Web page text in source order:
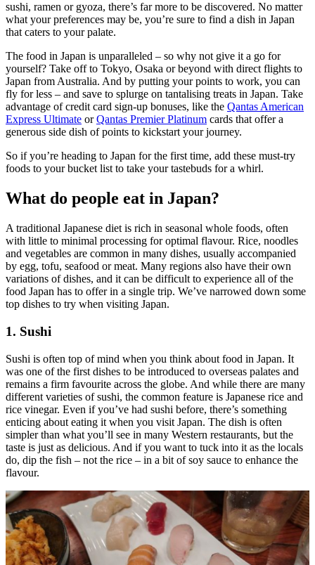
sushi, ramen or gyoza, there’s far more to be discovered. No matter
what your preferences may be, you’re sure to find a dish in Japan
that caters to your palate.
The food in Japan is unparalleled – so why not give it a go for
yourself? Take off to Tokyo, Osaka or beyond with direct flights to
Japan from Australia. And by putting your points to work, you can
fly for less – and save to splurge on tantalising treats in Japan. Take
advantage of credit card sign-up bonuses, like the Qantas American
Express Ultimate orQantas Premier Platinum cards that offer a
generous side dish of points to kickstart your journey.
So if you’re heading to Japan for the first time, add these must-try
foods to your bucket list to take your tastebuds for a whirl.
What do people eat in Japan?
A traditional Japanese diet is rich in seasonal whole foods, often
with little to minimal processing for optimal flavour. Rice, noodles
and vegetables are common in many dishes, usually accompanied
by egg, tofu, seafood or meat. Many regions also have their own
variations of dishes, and it can be difficult to experience all of the
food Japan has to offer in a single trip. We’ve narrowed down some
top dishes to try when visiting Japan.
1. Sushi
Sushi is often top of mind when you think about food in Japan. It
was one of the first dishes to be introduced to overseas palates and
remains a firm favourite across the globe. And while there are many
different varieties of sushi, the common feature is Japanese rice and
rice vinegar. Even if you’ve had sushi before, there’s something
enticing about eating it when you visit Japan. The dish is often
simpler than what you’ll see in many Western restaurants, but the
taste is just as delicious. And if you want to tuck into it as the locals
do, dip the fish – not the rice – in a bit of soy sauce to enhance the
flavour.